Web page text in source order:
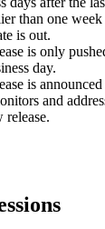
than one
is out.
is only
day.
is announced
and
release.